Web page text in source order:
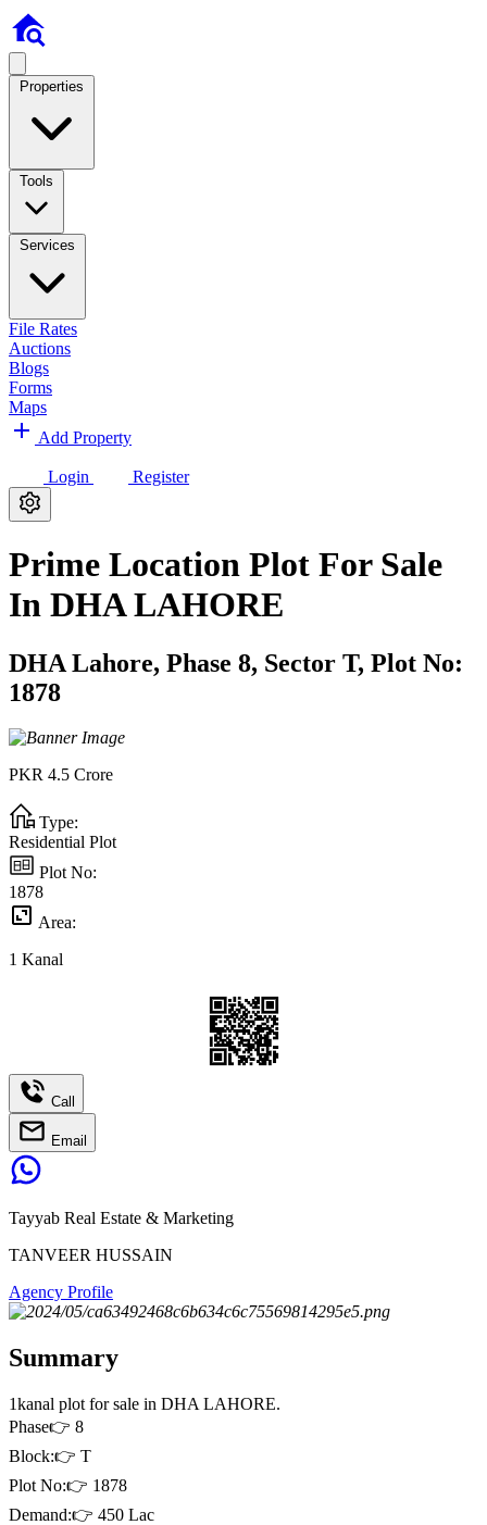
Properties
Tools
Services
File Rates
Auctions
Blogs
Forms
Maps
Add Property
Login Register
Prime Location Plot For Sale
In DHA LAHORE
DHA Lahore, Phase 8, Sector T, Plot No:
1878
PKR 4.5 Crore
Type:
Residential Plot
Plot No:
1878
Area:
1 Kanal
Call
Email
Tayyab Real Estate & Marketing
TANVEER HUSSAIN
Agency Profile
Summary
1kanal plot for sale in DHA LAHORE.
Phase👉 8
Block:👉 T
Plot No:👉 1878
Demand:👉 450 Lac